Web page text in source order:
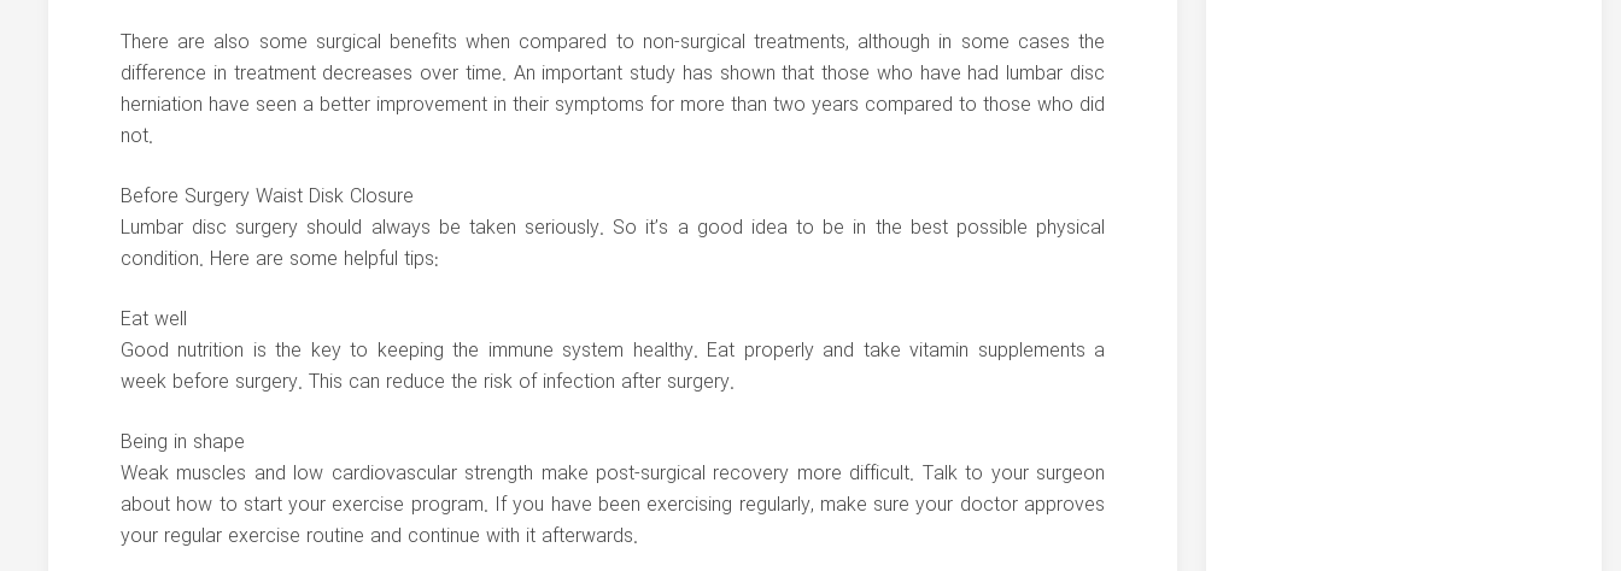
There are also some surgical benefits when compared to non-surgical treatments, although in some cases the
difference in treatment decreases over time. An important study has shown that those who have had lumbar disc
herniation have seen a better improvement in their symptoms for more than two years compared to those who did
not.
Before Surgery Waist Disk Closure
Lumbar disc surgery should always be taken seriously. So it’s a good idea to be in the best possible physical
condition. Here are some helpful tips:
Eat well
Good nutrition is the key to keeping the immune system healthy. Eat properly and take vitamin supplements a
week before surgery. This can reduce the risk of infection after surgery.
Being in shape
Weak muscles and low cardiovascular strength make post-surgical recovery more difficult. Talk to your surgeon
about how to start your exercise program. If you have been exercising regularly, make sure your doctor approves
your regular exercise routine and continue with it afterwards.